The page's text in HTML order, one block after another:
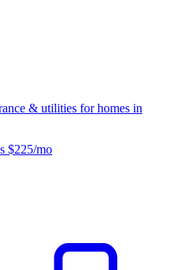
& utilities for homes in
$225/mo